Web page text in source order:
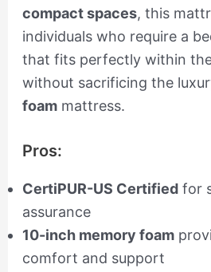
compact spaces, this
individuals who require a
that fits perfectly within
without sacrificing the
foammattress.
Pros:
CertiPUR-US Certifiedfor
assurance
10-inch memory foam
comfort and support